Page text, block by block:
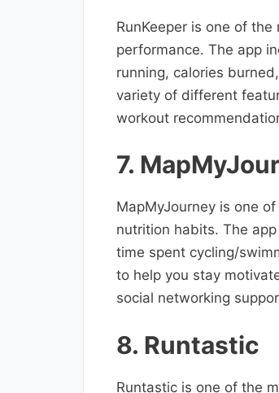
RunKeeper is one of
performance. The app
running, calories
variety of different
workout
7.
MapMyJourney is one
nutrition habits. The
time spent cycling/
to help you stay
social networking
8. Runtastic
Runtastic is one of the